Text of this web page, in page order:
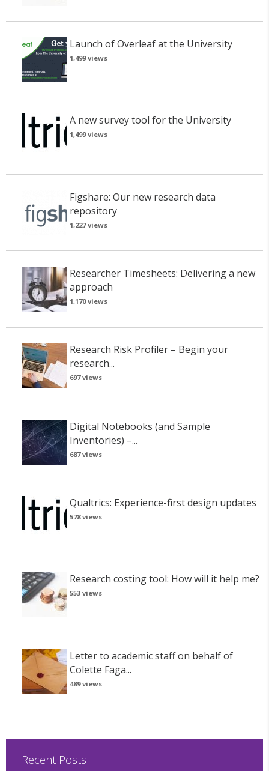
Launch of Overleaf at the University
1,499 views
A new survey tool for the University
1,499 views
Figshare: Our new research data
repository
1,227 views
Researcher Timesheets: Delivering a new
approach
1,170 views
Research Risk Profiler – Begin your
research...
697 views
Digital Notebooks (and Sample
Inventories) –...
687 views
Qualtrics: Experience-first design updates
578 views
Research costing tool: How will it help me?
553 views
Letter to academic staff on behalf of
Colette Faga...
489 views
Recent Posts